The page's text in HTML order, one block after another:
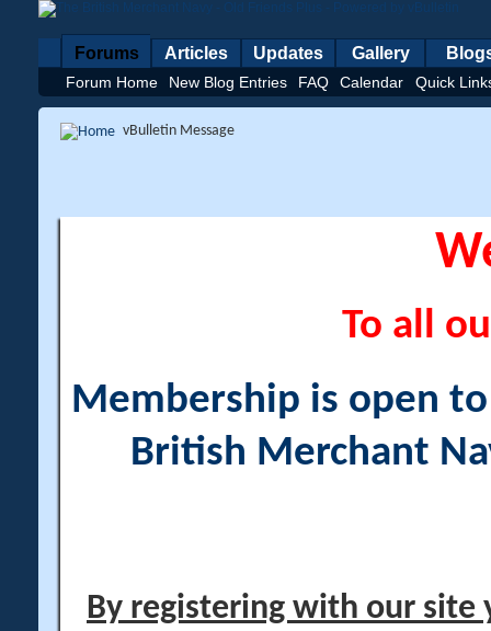
Forums
Forum Home New Blog Entries FAQ Calendar Quick
Articles Updates Gallery
vBulletin Message
To all
Membership is open
British Merchant
By registering with our site